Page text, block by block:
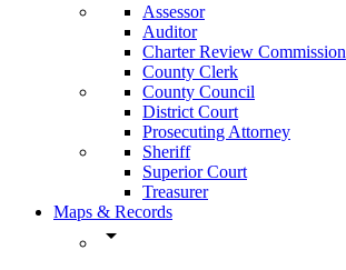
Assessor
Auditor
Charter Review Commission
County Clerk
County Council
District Court
Prosecuting Attorney
Sheriff
Superior Court
Treasurer
Maps & Records
arrow_drop_down